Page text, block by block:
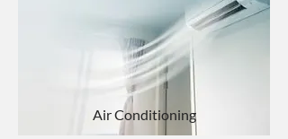
Air Conditioning